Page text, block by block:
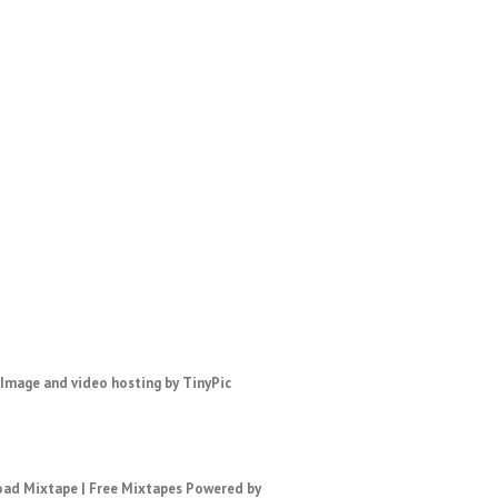
Mixtape| Free MixtapesPowered by